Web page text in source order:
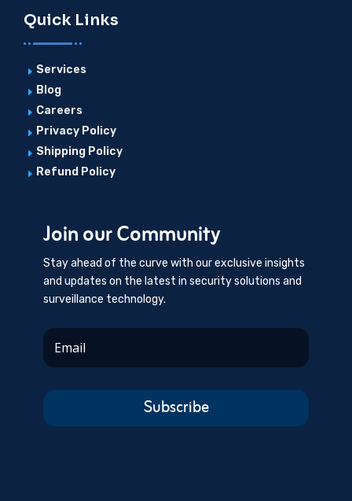
Quick Links
E Services
E Blog
E Careers
E Privacy Policy
E Shipping Policy
E Refund Policy
Join our Community
Stay ahead of the curve with our exclusive insights
and updates on the latest in security solutions and
surveillance technology.
Subscribe